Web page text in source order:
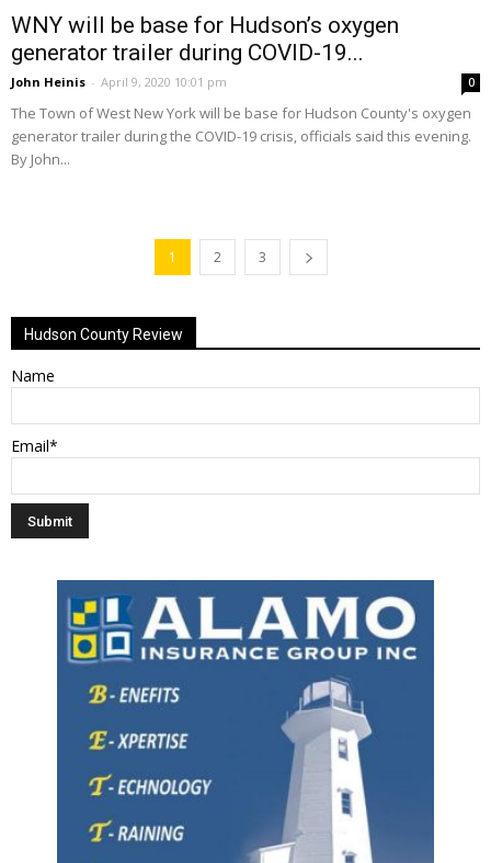
WNY will be base for Hudson’s oxygen
generator trailer during COVID-19...
John Heinis - April 9, 2020 10:01 pm 0
The Town of West New York will be base for Hudson County's oxygen
generator trailer during the COVID-19 crisis, officials said this evening.
By John...
1 2 3
Hudson County Review
Name
Email*